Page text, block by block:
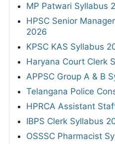
MP Patwari Syllabus
HPSC Senior
2026
KPSC KAS Syllabus
Haryana Court Clerk
APPSC Group A & B
Telangana Police
HPRCA Assistant
IBPS Clerk Syllabus
OSSSC Pharmacist